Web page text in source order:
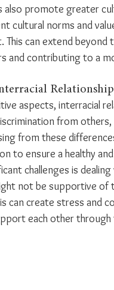
also promote greater
cultural norms and
This can extend
and contributing to a
aspects, interracial
from
from these
to ensure a healthy
challenges is
not be supportive of
can create stress and
each other through